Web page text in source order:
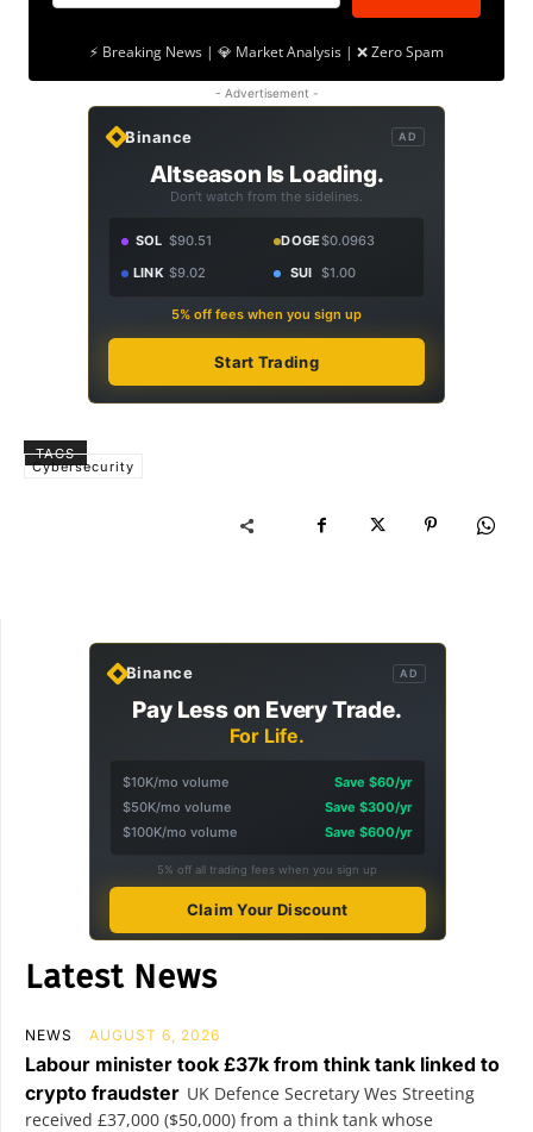
⚡ Breaking News | 💎 Market Analysis | ❌ Zero Spam
- Advertisement -
Binance AD
Altseason Is Loading.
Don't watch from the sidelines.
SOL $90.51 DOGE$0.0963
LINK $9.02 SUI $1.00
5% off fees when you sign up
Start Trading
TAGS
Cybersecurity
Binance AD
Pay Less on Every Trade.
For Life.
$10K/mo volume
Save $60/yr
$50K/mo volume
Save $300/yr
$100K/mo volume
Save $600/yr
5% off all trading fees when you sign up
Claim Your Discount
Latest News
NEWS AUGUST 6, 2026
Labour minister took £37k from think tank linked to
crypto fraudster UK Defence Secretary Wes Streeting
received £37,000 ($50,000) from a think tank whose